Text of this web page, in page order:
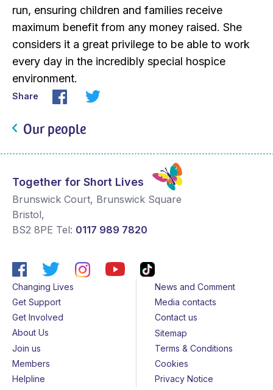
run, ensuring children and families receive
maximum benefit from any money raised. She
considers it a great privilege to be able to work
every day in the incredibly special hospice
environment.
Share
Our people
Together for Short Lives
Brunswick Court, Brunswick Square
Bristol,
BS2 8PE Tel: 0117 989 7820
Changing Lives
Get Support
Get Involved
About Us
Join us
Members
Helpline
News and Comment
Media contacts
Contact us
Sitemap
Terms & Conditions
Cookies
Privacy Notice